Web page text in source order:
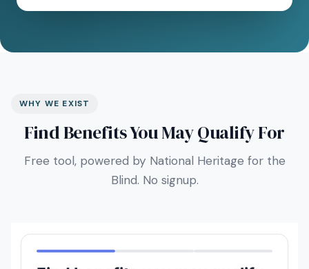
WHY WE EXIST
Find Benefits You May Qualify For
Free tool, powered by National Heritage for the
Blind. No signup.